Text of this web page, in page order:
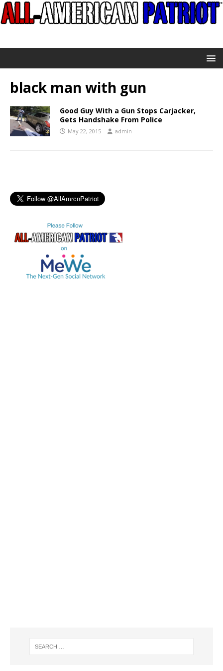
black man with gun
Good Guy With a Gun Stops Carjacker,
Gets Handshake From Police
May 22, 2015 admin